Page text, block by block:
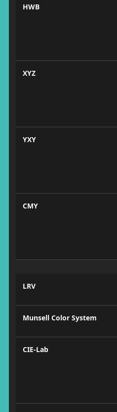
HWB
XYZ
YXY
CMY
LRV
Munsell Color System
CIE-Lab